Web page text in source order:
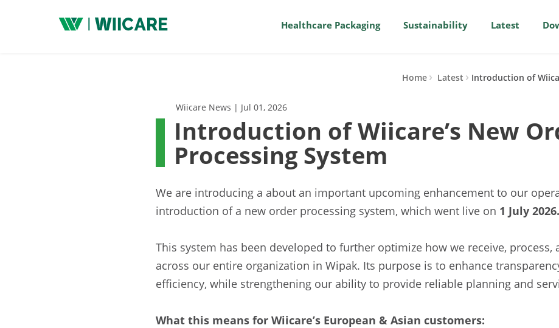
Healthcare Packaging Sustainability Latest
Home Latest Introduction of
Wiicare News | Jul 01, 2026
Introduction of Wiicare’s New
Processing System
We are introducing a about an important upcoming enhancement to our
introduction of a new order processing system, which went live on 1 July 2026.
This system has been developed to further optimize how we receive, process,
across our entire organization in Wipak. Its purpose is to enhance
efficiency, while strengthening our ability to provide reliable planning and
What this means for Wiicare’s European & Asian customers: